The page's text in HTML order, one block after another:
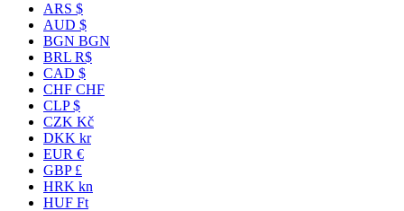
ARS $
AUD $
BGN BGN
BRL R$
CAD $
CHF CHF
CLP $
CZK Kč
DKK kr
EUR €
GBP £
HRK kn
HUF Ft